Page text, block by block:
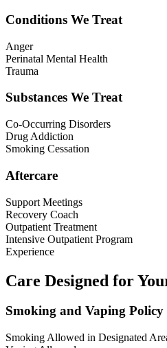
Conditions We Treat
Anger
Perinatal Mental Health
Trauma
Substances We Treat
Co-Occurring Disorders
Drug Addiction
Smoking Cessation
Aftercare
Support Meetings
Recovery Coach
Outpatient Treatment
Intensive Outpatient Program
Experience
Care Designed for
Smoking and Vaping Policy
Smoking Allowed in Designated